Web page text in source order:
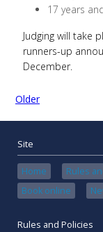
17 years
Judging will take
runners-up
December.
Older
Site
Home Rules
Book online
Rules and Policies